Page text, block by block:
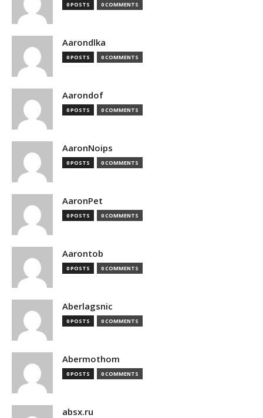
0 POSTS 0 COMMENTS
Aarondlka
0 POSTS 0 COMMENTS
Aarondof
0 POSTS 0 COMMENTS
AaronNoips
0 POSTS 0 COMMENTS
AaronPet
0 POSTS 0 COMMENTS
Aarontob
0 POSTS 0 COMMENTS
Aberlagsnic
0 POSTS 0 COMMENTS
Abermothom
0 POSTS 0 COMMENTS
absx.ru